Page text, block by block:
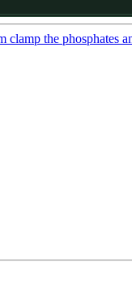
clamp the